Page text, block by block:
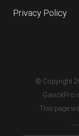
Privacy Policy
© Copyright
GavickPro
This page